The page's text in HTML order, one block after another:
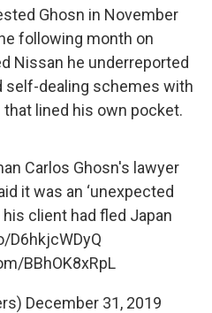
Ghosn in November
following month on
Nissan he underreported
self-dealing schemes with
lined his own pocket.
Carlos Ghosn's lawyer
it was an ‘unexpected
his client had fled Japan
D6hkjcWDyQ
BBhOK8xRpL
December 31, 2019